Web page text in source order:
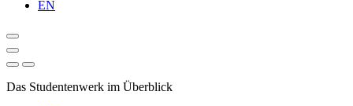
EN
Das Studentenwerk im Überblick